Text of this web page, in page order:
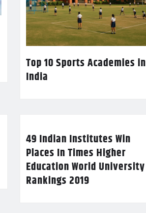
Top 10 Sports Academies in
India
49 Indian Institutes Win
Places In Times Higher
Education World University
Rankings 2019